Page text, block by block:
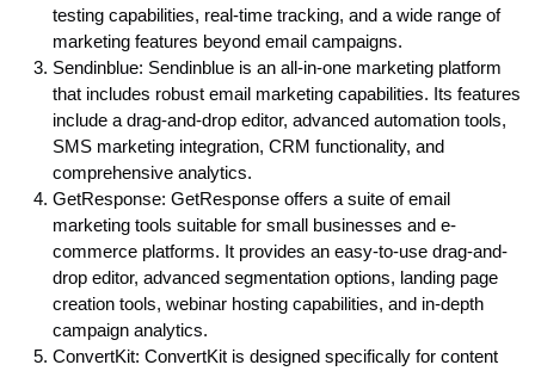
testing capabilities, real-time tracking, and a wide range of
marketing features beyond email campaigns.
Sendinblue: Sendinblue is an all-in-one marketing platform
that includes robust email marketing capabilities. Its features
include a drag-and-drop editor, advanced automation tools,
SMS marketing integration, CRM functionality, and
comprehensive analytics.
GetResponse: GetResponse offers a suite of email
marketing tools suitable for small businesses and e-
commerce platforms. It provides an easy-to-use drag-and-
drop editor, advanced segmentation options, landing page
creation tools, webinar hosting capabilities, and in-depth
campaign analytics.
ConvertKit: ConvertKit is designed specifically for content